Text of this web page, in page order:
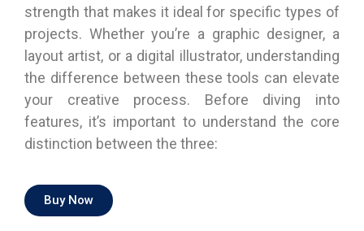
strength that makes it ideal for specific types of
projects. Whether you’re a graphic designer, a
layout artist, or a digital illustrator, understanding
the difference between these tools can elevate
your creative process. Before diving into
features, it’s important to understand the core
distinction between the three:
Buy Now